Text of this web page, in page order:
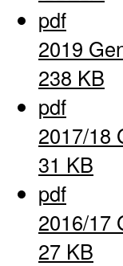
pdf
2019
238 KB
pdf
2017/18
31 KB
pdf
2016/17
27 KB